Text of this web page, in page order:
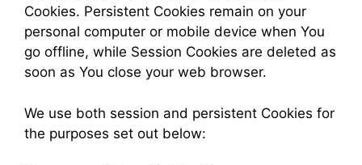
Cookies. Persistent Cookies remain on your
personal computer or mobile device when You
go offline, while Session Cookies are deleted as
soon as You close your web browser.
We use both session and persistent Cookies for
the purposes set out below: